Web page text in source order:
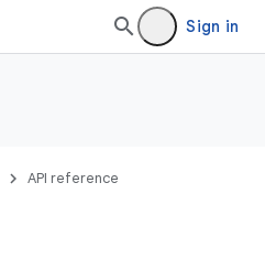
Sign in
API reference